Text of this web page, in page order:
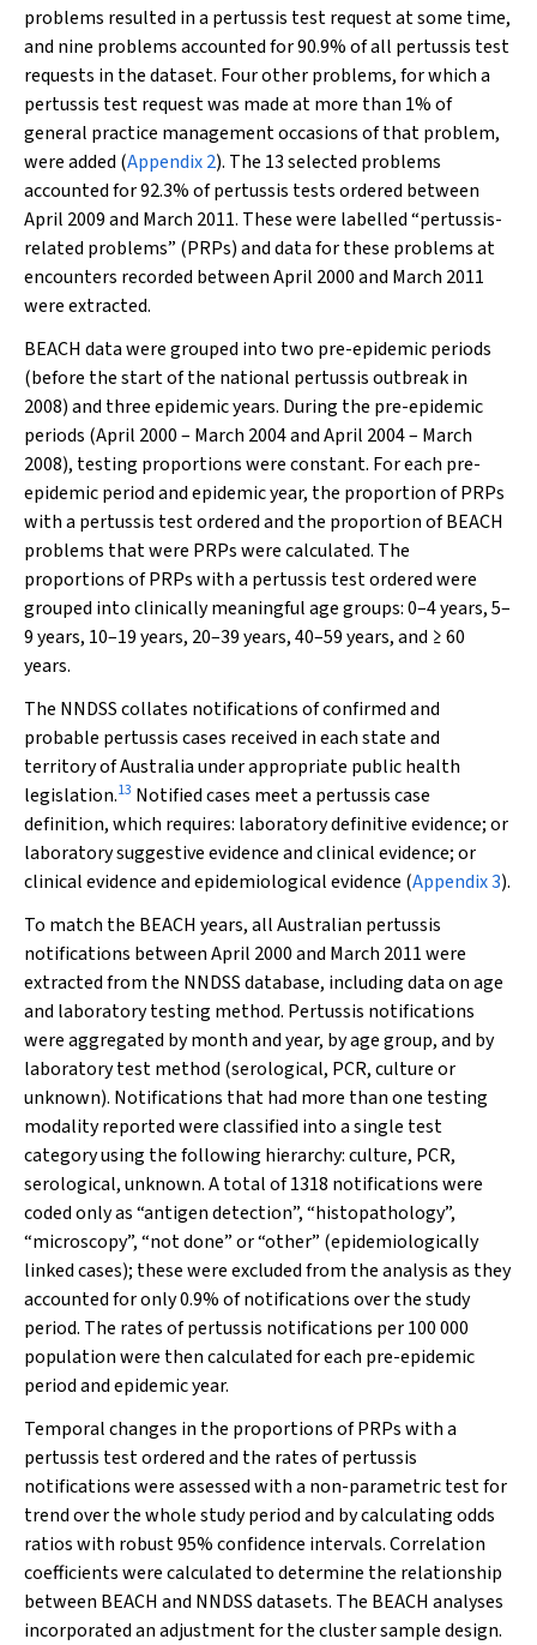
problems resulted in a pertussis test request at some time,
and nine problems accounted for 90.9% of all pertussis test
requests in the dataset. Four other problems, for which a
pertussis test request was made at more than 1% of
general practice management occasions of that problem,
were added (Appendix 2). The 13 selected problems
accounted for 92.3% of pertussis tests ordered between
April 2009 and March 2011. These were labelled “pertussis-
related problems” (PRPs) and data for these problems at
encounters recorded between April 2000 and March 2011
were extracted.
BEACH data were grouped into two pre-epidemic periods
(before the start of the national pertussis outbreak in
2008) and three epidemic years. During the pre-epidemic
periods (April 2000 – March 2004 and April 2004 – March
2008), testing proportions were constant. For each pre-
epidemic period and epidemic year, the proportion of PRPs
with a pertussis test ordered and the proportion of BEACH
problems that were PRPs were calculated. The
proportions of PRPs with a pertussis test ordered were
grouped into clinically meaningful age groups: 0–4 years, 5–
9 years, 10–19 years, 20–39 years, 40–59 years, and ≥ 60
years.
The NNDSS collates notifications of confirmed and
probable pertussis cases received in each state and
territory of Australia under appropriate public health
legislation.13 Notified cases meet a pertussis case
definition, which requires: laboratory definitive evidence; or
laboratory suggestive evidence and clinical evidence; or
clinical evidence and epidemiological evidence (Appendix 3).
To match the BEACH years, all Australian pertussis
notifications between April 2000 and March 2011 were
extracted from the NNDSS database, including data on age
and laboratory testing method. Pertussis notifications
were aggregated by month and year, by age group, and by
laboratory test method (serological, PCR, culture or
unknown). Notifications that had more than one testing
modality reported were classified into a single test
category using the following hierarchy: culture, PCR,
serological, unknown. A total of 1318 notifications were
coded only as “antigen detection”, “histopathology”,
“microscopy”, “not done” or “other” (epidemiologically
linked cases); these were excluded from the analysis as they
accounted for only 0.9% of notifications over the study
period. The rates of pertussis notifications per 100 000
population were then calculated for each pre-epidemic
period and epidemic year.
Temporal changes in the proportions of PRPs with a
pertussis test ordered and the rates of pertussis
notifications were assessed with a non-parametric test for
trend over the whole study period and by calculating odds
ratios with robust 95% confidence intervals. Correlation
coefficients were calculated to determine the relationship
between BEACH and NNDSS datasets. The BEACH analyses
incorporated an adjustment for the cluster sample design.